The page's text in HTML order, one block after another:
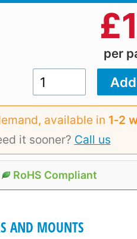
£
per
available in 1‑2
it sooner? Call us
RoHS Compliant
AND MOUNTS